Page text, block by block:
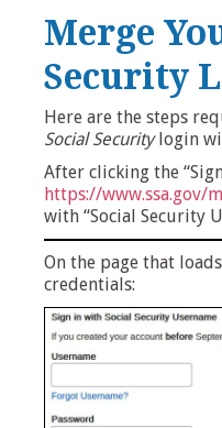
Merge
Security
Here are the steps
Social Securitylogin
After clicking the
https://www.ssa.gov/
with “Social Security
On the page that
credentials: